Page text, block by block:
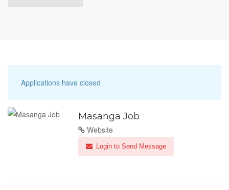
Applications have closed
Masanga Job
Website
Login to Send Message